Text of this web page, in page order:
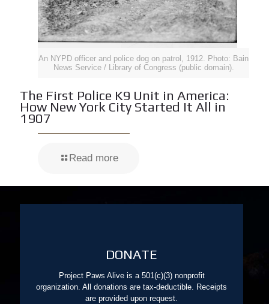
An NYPD officer and police dog on patrol, 1912. Photo: Bain
News Service / Library of Congress (public domain).
The First Police K9 Unit in America:
How New York City Started It All in
1907
Read more
DONATE
Project Paws Alive is a 501(c)(3) nonprofit
organization. All donations are tax-deductible. Receipts
are provided upon request.